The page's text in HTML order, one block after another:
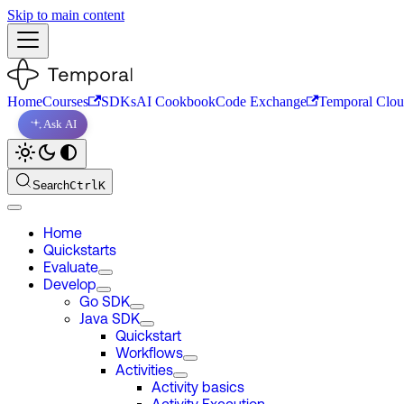
Skip to main content
HomeCourses SDKsAI CookbookCode Exchange Temporal
Ask AI
SearchCtrlK
Home
Quickstarts
Evaluate
Develop
Go SDK
Java SDK
Quickstart
Workflows
Activities
Activity basics